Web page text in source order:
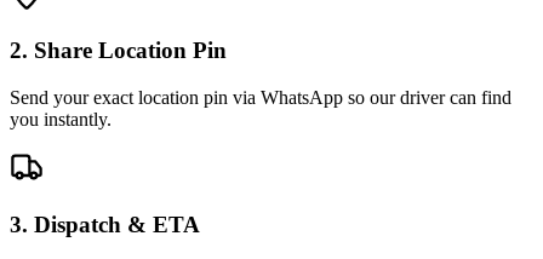
2. Share Location Pin
Send your exact location pin via WhatsApp so our driver can find
you instantly.
3. Dispatch & ETA